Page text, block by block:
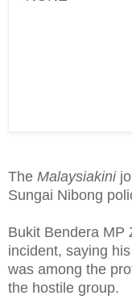
The Malaysiakini
Sungai Nibong
Bukit Bendera MP
incident, saying
was among the
the hostile group.